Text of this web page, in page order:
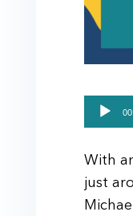
Audio
Player
With
just